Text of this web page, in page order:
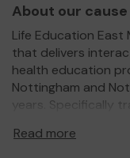
About our cause
Life Education
that delivers
health education
Nottingham and
years. Specifically
is situated at the
Read more